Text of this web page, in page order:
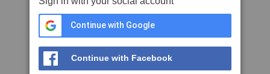
Continue with Google
Continue with Facebook